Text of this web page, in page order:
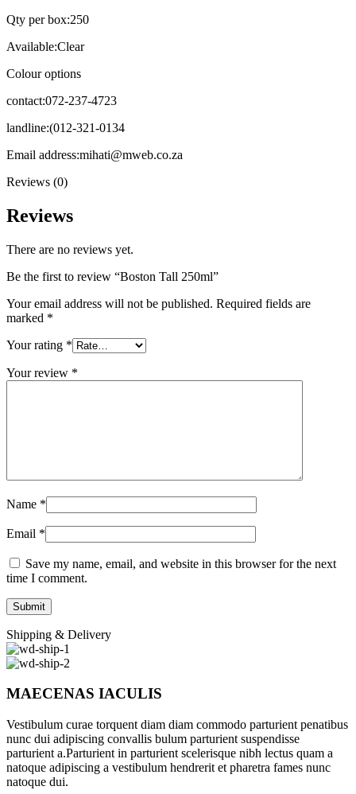
Qty per box:250
Available:Clear
Colour options
contact:072-237-4723
landline:(012-321-0134
Email address:mihati@mweb.co.za
Reviews (0)
Reviews
There are no reviews yet.
Be the first to review “Boston Tall 250ml”
Your email address will not be published. Required fields are
marked *
Your rating *
Your review *
Name *
Email *
Save my name, email, and website in this browser for the next
time I comment.
Shipping & Delivery
MAECENAS IACULIS
Vestibulum curae torquent diam diam commodo parturient penatibus
nunc dui adipiscing convallis bulum parturient suspendisse
parturient a.Parturient in parturient scelerisque nibh lectus quam a
natoque adipiscing a vestibulum hendrerit et pharetra fames nunc
natoque dui.